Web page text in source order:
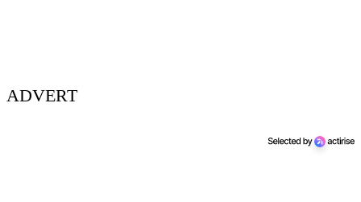
ADVERT